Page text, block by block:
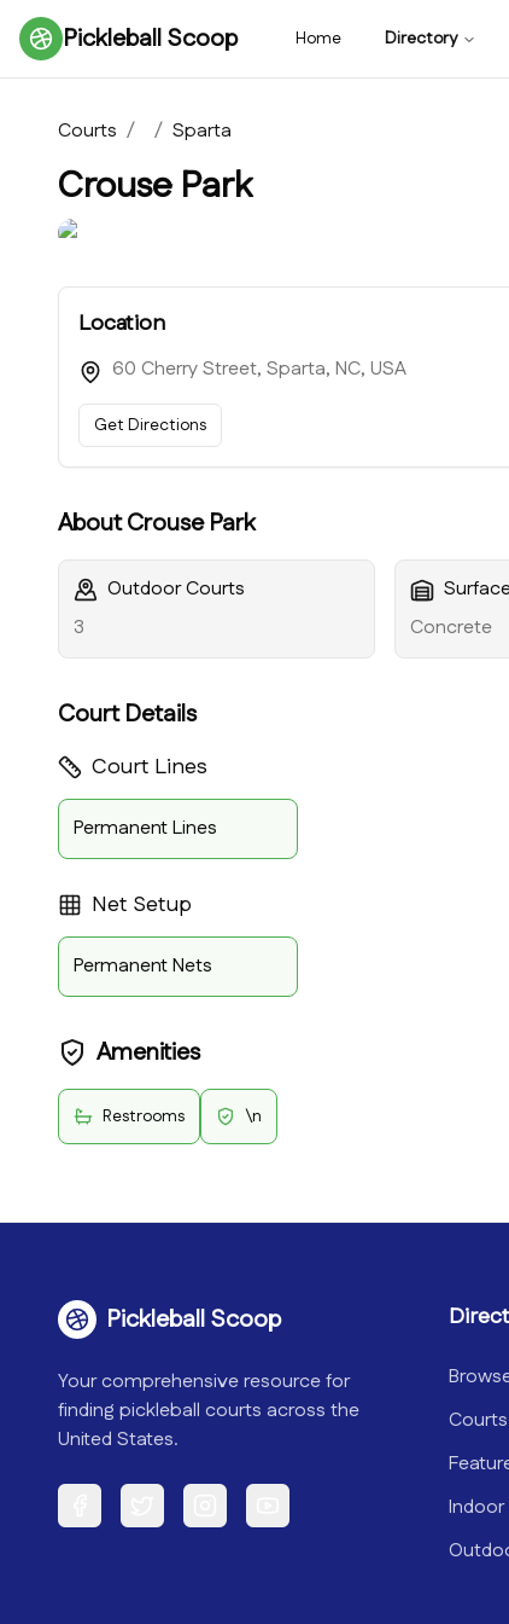
Pickleball Scoop Home Directory
Courts / / Sparta
Crouse Park
Location
60 Cherry Street, Sparta, NC, USA
Get Directions
AboutCrouse Park
Outdoor Courts
3
Concrete
Court Details
Court Lines
Permanent Lines
Net Setup
Permanent Nets
Amenities
Restrooms \n
Pickleball Scoop
Your comprehensive resource for
finding pickleball courts across the
United States.
Facebook Twitter Instagram YouTube